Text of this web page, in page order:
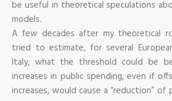
be useful in theoretical speculations
models.
A few decades after my theoretical
tried to estimate, for several
Italy, what the threshold could be
increases in public spending, even if
increases, would cause a “reduction”